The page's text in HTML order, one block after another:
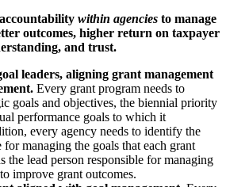
within agencies to manage
outcomes, higher return on taxpayer
and trust.
leaders, aligning grant management
Every grant program needs to
goals and objectives, the biennial priority
performance goals to which it
every agency needs to identify the
for managing the goals that each grant
the lead person responsible for managing
improve grant outcomes.